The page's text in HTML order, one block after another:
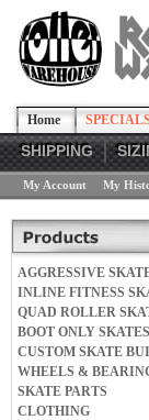
Home SPECIALS
SHIPPING
My Account My
AGGRESSIVE
INLINE FITNESS
QUAD ROLLER
BOOT ONLY SKATES
CUSTOM SKATE
WHEELS &
SKATE PARTS
CLOTHING